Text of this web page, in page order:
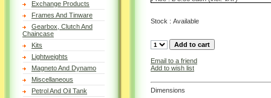
Exchange Products
Frames And Tinware
Gearbox, Clutch And
Chaincase
Kits
Lightweights
Magneto And Dynamo
Miscellaneous
Petrol And Oil Tank
Stock : Available
Email to a friend
Add to wish list
Dimensions